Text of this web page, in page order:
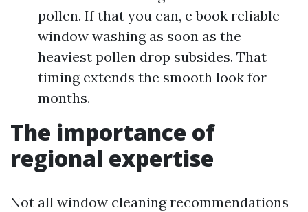
pollen. If that you can, e book reliable
window washing as soon as the
heaviest pollen drop subsides. That
timing extends the smooth look for
months.
The importance of
regional expertise
Not all window cleaning recommendations